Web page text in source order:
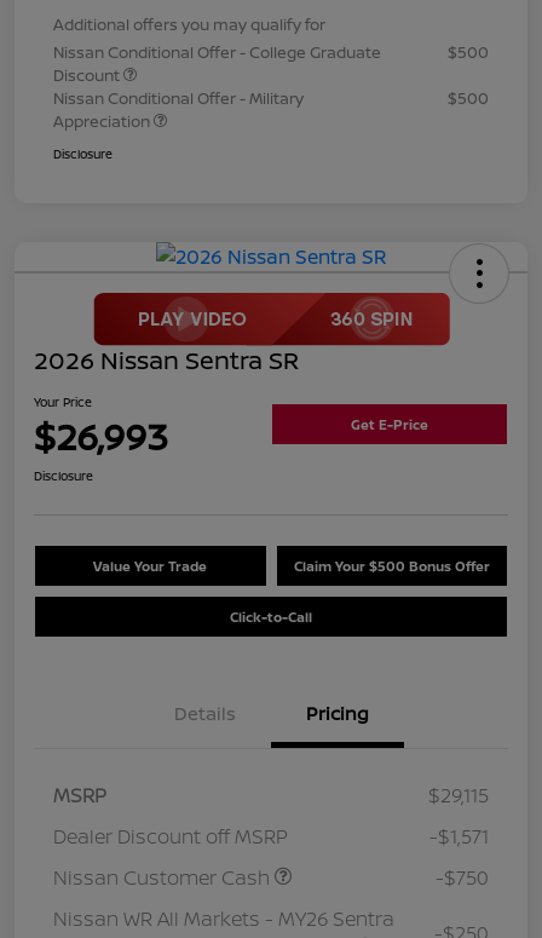
Additional offers you may qualify for
Nissan Conditional Offer - College Graduate
Discount
$500
Nissan Conditional Offer - Military
Appreciation
$500
Disclosure
2026 Nissan Sentra SR
Your Price
$26,993 Get E-Price
Disclosure
Value Your Trade Claim Your $500 Bonus Offer
Click-to-Call
Details Pricing
MSRP
$29,115
Dealer Discount off MSRP
-$1,571
Nissan Customer Cash
-$750
Nissan WR All Markets - MY26 Sentra